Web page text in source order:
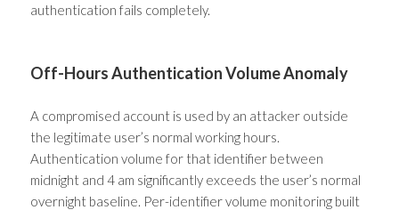
authentication fails completely.
Off-Hours Authentication Volume Anomaly
A compromised account is used by an attacker outside
the legitimate user’s normal working hours.
Authentication volume for that identifier between
midnight and 4 am significantly exceeds the user’s normal
overnight baseline. Per-identifier volume monitoring built